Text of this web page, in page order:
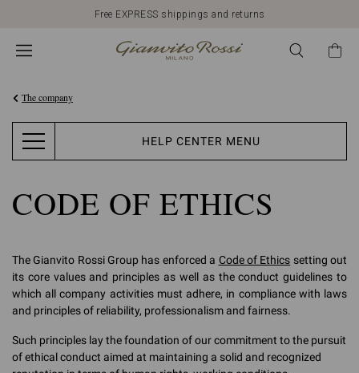
Free EXPRESS shippings and returns
The company
HELP CENTER MENU
CODE OF ETHICS
The Gianvito Rossi Group has enforced a Code of Ethics setting out
its core values and principles as well as the conduct guidelines to
which all company activities must adhere, in compliance with laws
and principles of reliability, professionalism and fairness.
Such principles lay the foundation of our commitment to the pursuit
of ethical conduct aimed at maintaining a solid and recognized